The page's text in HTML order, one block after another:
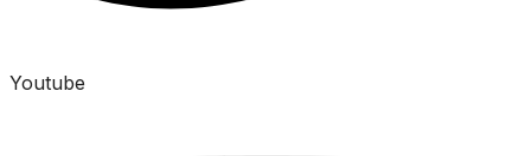
Youtube